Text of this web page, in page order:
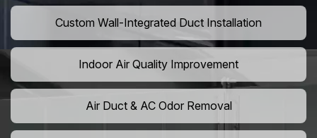
Custom Wall-Integrated Duct Installation
Indoor Air Quality Improvement
Air Duct & AC Odor Removal